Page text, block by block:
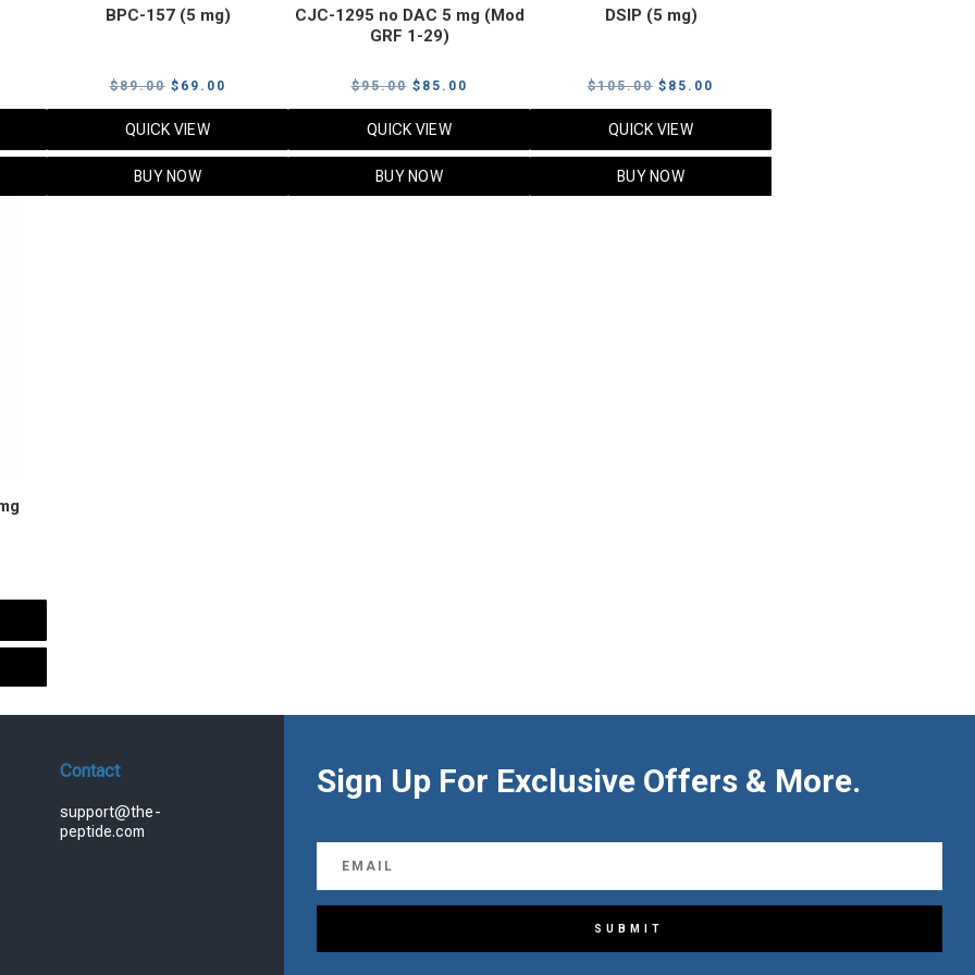
BPC-157 (5 mg)
$89.00 Original
price
was:
$89.00.
$ 69.00
price
QUICK VIEW
BUY NOW
CJC-1295 no DAC 5 mg (Mod
GRF 1-29)
$95.00 Original
price
was:
$95.00.
$ 85.00
price
QUICK VIEW
BUY NOW
DSIP (5 mg)
$105.00 Original
price
was:
$105.00.
$ 85.00
price
QUICK VIEW
BUY NOW
Contact
support@the-
peptide.com
Sign Up For Exclusive Offers & More.
SUBMIT